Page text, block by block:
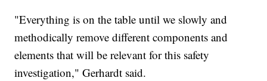
"Everything is on the table until we slowly and
methodically remove different components and
elements that will be relevant for this safety
investigation," Gerhardt said.